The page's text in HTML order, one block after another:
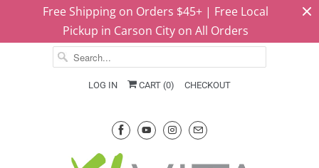
Free Shipping on Orders $45+ | Free Local
Pickup in Carson City on All Orders
LOG IN CART (0) CHECKOUT